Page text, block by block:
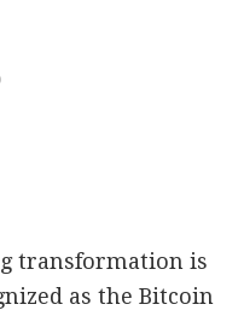
transformation is
as the Bitcoin